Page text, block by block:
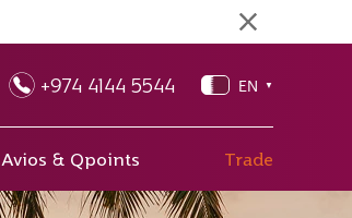
+974 4144 5544 EN ▼
Avios & Qpoints Trade